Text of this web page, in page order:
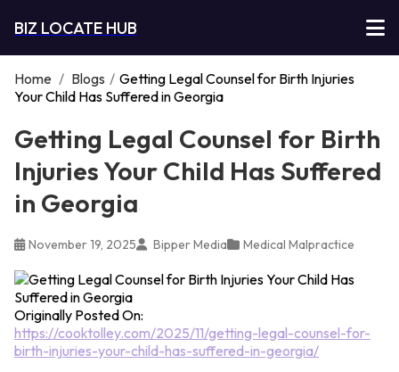
BIZ LOCATE HUB
Home / Blogs / Getting Legal Counsel for Birth Injuries
Your Child Has Suffered in Georgia
Getting Legal Counsel for Birth
Injuries Your Child Has Suffered
in Georgia
November 19, 2025 Bipper Media Medical Malpractice
Originally Posted On:
https://cooktolley.com/2025/11/getting-legal-counsel-for-
birth-injuries-your-child-has-suffered-in-georgia/